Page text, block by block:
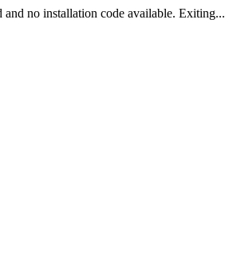
no installation code available. Exiting...